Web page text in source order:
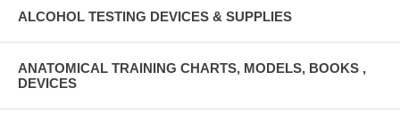
ALCOHOL TESTING DEVICES & SUPPLIES
ANATOMICAL TRAINING CHARTS, MODELS, BOOKS ,
DEVICES